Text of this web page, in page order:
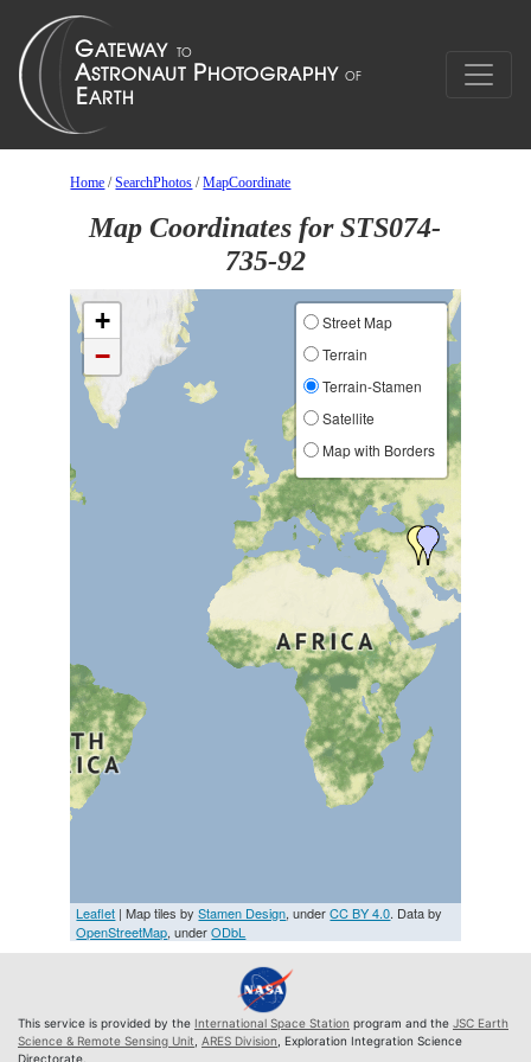
Home /SearchPhotos /MapCoordinate
Map Coordinates for STS074-
735-92
+
−
Street Map
Terrain
Terrain-Stamen
Satellite
Map with Borders
Leaflet | Map tiles byStamen Design, underCC BY 4.0. Data by
OpenStreetMap, underODbL
This service is provided by the International Space Station program and the JSC Earth
Science & Remote Sensing Unit ARES Division , Exploration Integration Science
Directorate.